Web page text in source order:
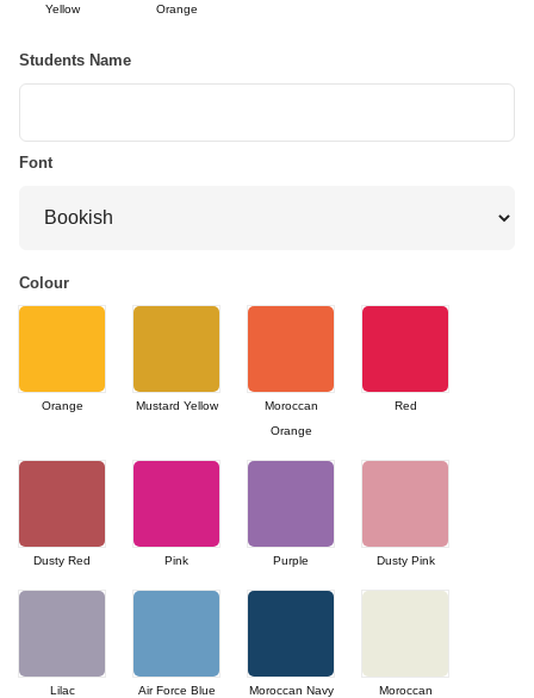
Yellow Orange
Students Name
Font
Colour
Orange Mustard Yellow
Moroccan
Orange
Red
Dusty Red Pink Purple Dusty Pink
Lilac Air Force Blue Moroccan Navy
Moroccan